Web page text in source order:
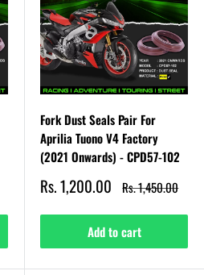
Fork Dust Seals Pair For
Aprilia Tuono V4 Factory
(2021 Onwards) - CPD57-102
Sale
price
Rs. 1,200.00 Regular
price
Rs. 1,450.00
Add to cart